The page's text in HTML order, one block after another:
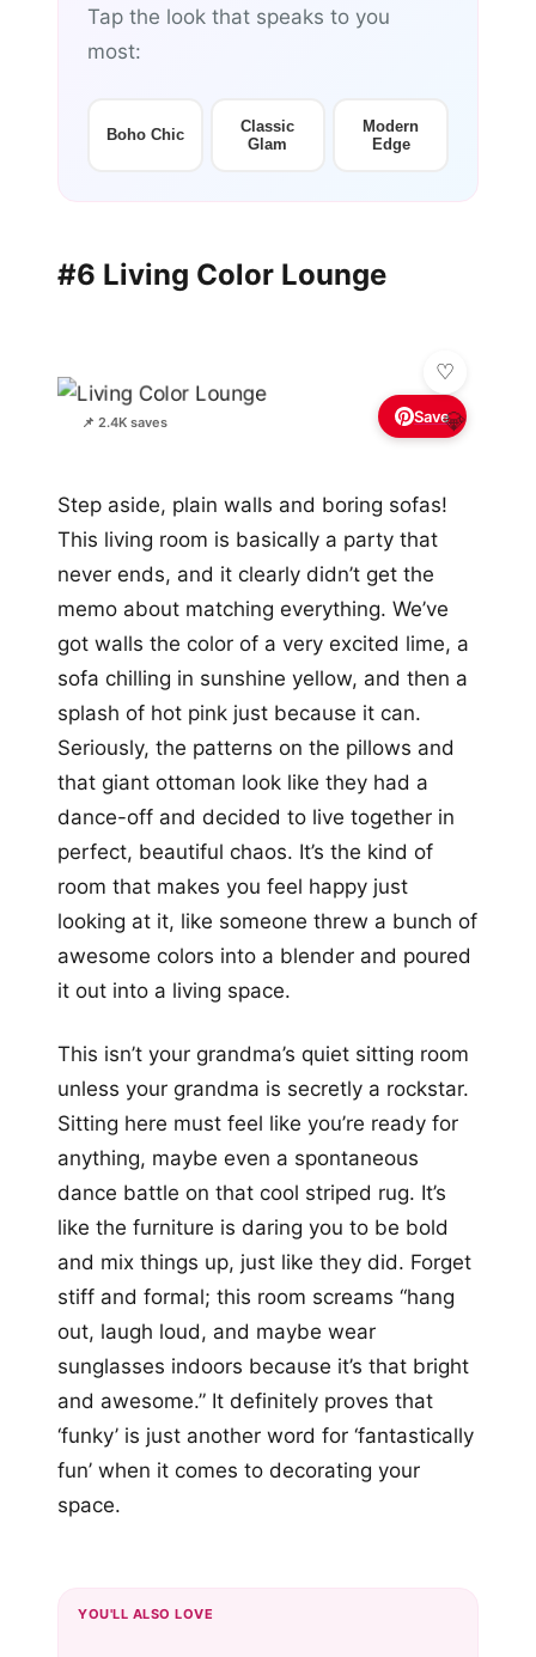
Tap the look that speaks to you
most:
Boho Chic
Classic
Glam
Modern
Edge
#6 Living Color Lounge
📌 2.4K saves 💎
Save
Step aside, plain walls and boring sofas!
This living room is basically a party that
never ends, and it clearly didn’t get the
memo about matching everything. We’ve
got walls the color of a very excited lime, a
sofa chilling in sunshine yellow, and then a
splash of hot pink just because it can.
Seriously, the patterns on the pillows and
that giant ottoman look like they had a
dance-off and decided to live together in
perfect, beautiful chaos. It’s the kind of
room that makes you feel happy just
looking at it, like someone threw a bunch of
awesome colors into a blender and poured
it out into a living space.
This isn’t your grandma’s quiet sitting room
unless your grandma is secretly a rockstar.
Sitting here must feel like you’re ready for
anything, maybe even a spontaneous
dance battle on that cool striped rug. It’s
like the furniture is daring you to be bold
and mix things up, just like they did. Forget
stiff and formal; this room screams “hang
out, laugh loud, and maybe wear
sunglasses indoors because it’s that bright
and awesome.” It definitely proves that
‘funky’ is just another word for ‘fantastically
fun’ when it comes to decorating your
space.
YOU'LL ALSO LOVE